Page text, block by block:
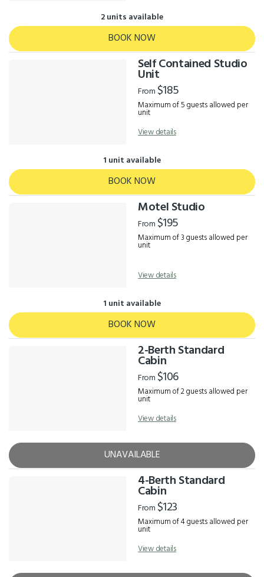
2 units available
BOOK NOW
Self Contained Studio
Unit
From $185
Maximum of 5 guests allowed per
unit
View details
1 unit available
BOOK NOW
Motel Studio
From $195
Maximum of 3 guests allowed per
unit
View details
1 unit available
BOOK NOW
2-Berth Standard
Cabin
From $106
Maximum of 2 guests allowed per
unit
View details
UNAVAILABLE
4-Berth Standard
Cabin
From $123
Maximum of 4 guests allowed per
unit
View details